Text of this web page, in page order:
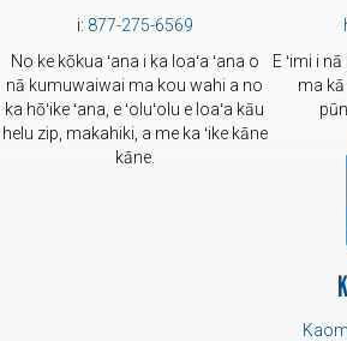
i: 877-275-6569
No ke kōkua ʻana i ka loaʻa ʻana o
nā kumuwaiwai ma kou wahi a no
ka hōʻike ʻana, e ʻoluʻolu e loaʻa kāu
helu zip, makahiki, a me ka ʻike kāne
kāne.
E ʻimi i
ma kā